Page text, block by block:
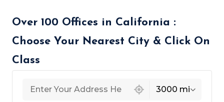
Over 100 Offices in California :
Choose Your Nearest City & Click On
Class
3000 mi